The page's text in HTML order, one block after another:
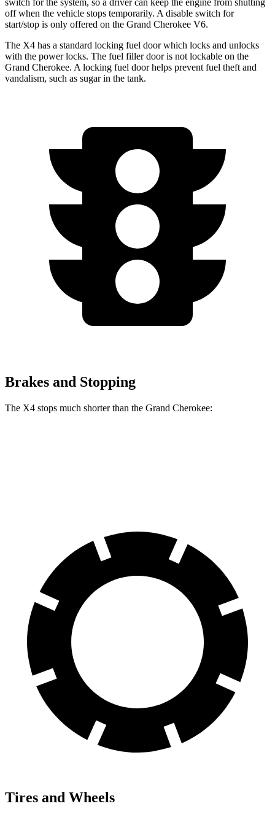
switch for the system, so a driver can keep the engine from shutting
off when the vehicle stops temporarily. A disable switch for
start/stop is only offered on the Grand Cherokee V6.
The X4 has a standard locking fuel door which locks and unlocks
with the power locks. The fuel filler door is not lockable on the
Grand Cherokee. A locking fuel door helps prevent fuel theft and
vandalism, such as sugar in the tank.
Brakes and Stopping
The X4 stops much shorter than the Grand Cherokee:
Tires and Wheels